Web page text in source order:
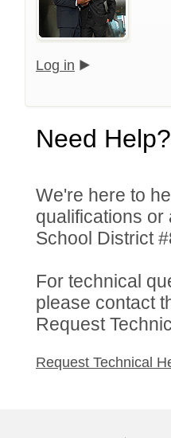
Log in
Need Help?
We're here to
qualifications
School District
For technical
please contact
Request
Request Technical